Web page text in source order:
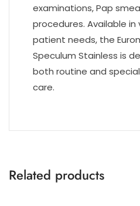
examinations, Pap
procedures. Available
patient needs, the
Speculum Stainless is
both routine and
care.
Related products